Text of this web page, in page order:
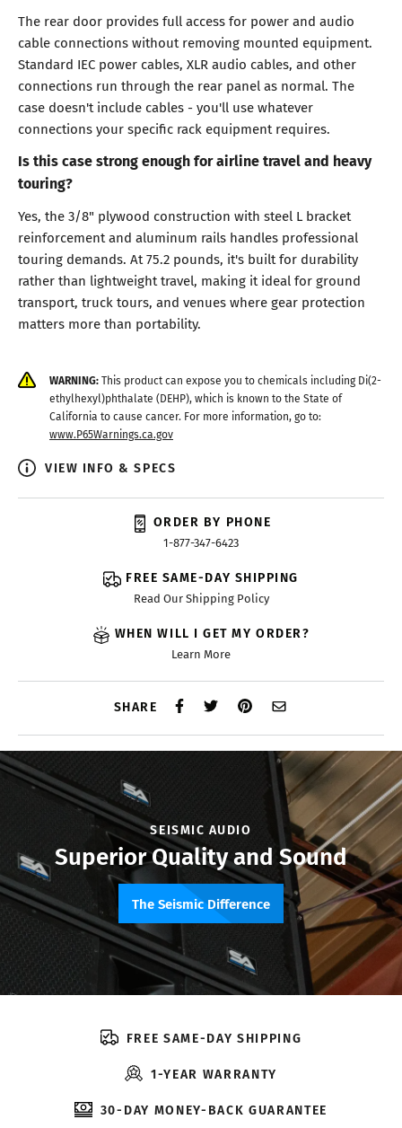
The rear door provides full access for power and audio
cable connections without removing mounted equipment.
Standard IEC power cables, XLR audio cables, and other
connections run through the rear panel as normal. The
case doesn't include cables - you'll use whatever
connections your specific rack equipment requires.
Is this case strong enough for airline travel and heavy
touring?
Yes, the 3/8" plywood construction with steel L bracket
reinforcement and aluminum rails handles professional
touring demands. At 75.2 pounds, it's built for durability
rather than lightweight travel, making it ideal for ground
transport, truck tours, and venues where gear protection
matters more than portability.
WARNING:This product can expose you to chemicals including Di(2-
ethylhexyl)phthalate (DEHP), which is known to the State of
California to cause cancer. For more information, go to:
www.P65Warnings.ca.gov
VIEW INFO & SPECS
ORDER BY PHONE
1-877-347-6423
FREE SAME-DAY SHIPPING
Read Our Shipping Policy
WHEN WILL I GET MY ORDER?
Learn More
SHARE
SEISMIC AUDIO
Superior Quality and Sound
The Seismic Difference
FREE SAME-DAY SHIPPING
1-YEAR WARRANTY
30-DAY MONEY-BACK GUARANTEE